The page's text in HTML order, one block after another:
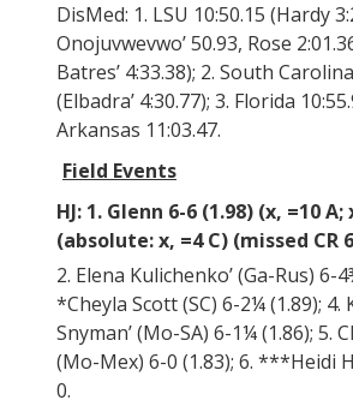
DisMed: 1. LSU 10:50.15 (Hardy
Onojuvwevwo’ 50.93, Rose
Batres’ 4:33.38); 2. South
(Elbadra’ 4:30.77); 3. Florida
Arkansas 11:03.47.
Field Events
HJ: 1. Glenn 6-6 (1.98) (x, =10 A;
(absolute: x, =4 C) (missed CR
2. Elena Kulichenko’ (Ga-Rus) 6-
*Cheyla Scott (SC) 6-2¼ (1.89); 4.
Snyman’ (Mo-SA) 6-1¼ (1.86); 5.
(Mo-Mex) 6-0 (1.83); 6. ***Heidi
0.